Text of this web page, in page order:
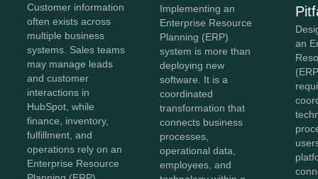
Customer information
often exists across
multiple business
systems. Sales teams
may manage leads
and customer
interactions in
HubSpot, while
finance, inventory,
fulfillment, and
operations rely on an
Enterprise Resource
Implementing an
Enterprise Resource
Planning (ERP)
system is more than
deploying new
software. It is a
coordinated
transformation that
connects business
processes,
operational data,
employees, and
an